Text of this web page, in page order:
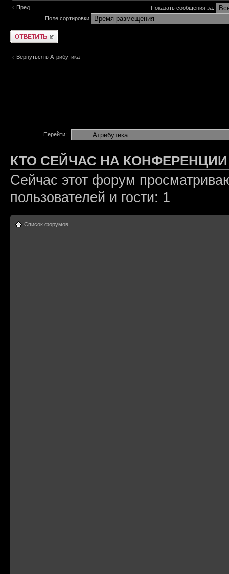
Пред.
Показать сообщения за:
Поле сортировки
Ответить
Вернуться в Атрибутика
Перейти:
КТО СЕЙЧАС НА КОНФЕРЕНЦИИ
Сейчас этот форум
пользователей и гости: 1
Список форумов